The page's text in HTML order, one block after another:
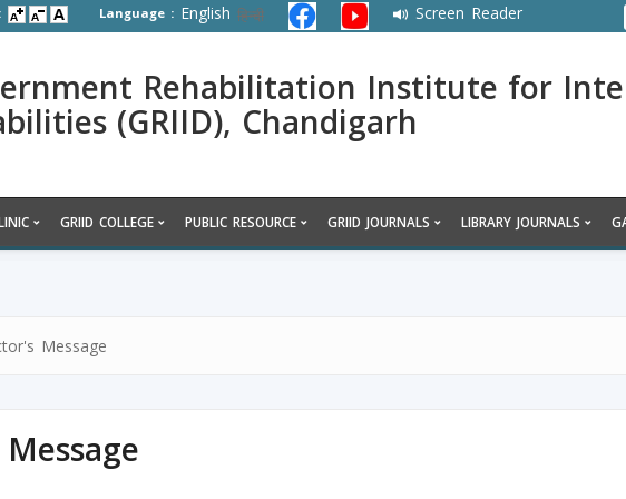
Language : English हिन्दी Screen Reader
Rehabilitation Institute for
(GRIID), Chandigarh
GRIID COLLEGE PUBLIC RESOURCE GRIID JOURNALS LIBRARY JOURNALS
Message